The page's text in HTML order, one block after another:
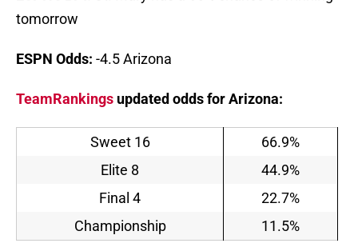
tomorrow
ESPN Odds: -4.5 Arizona
TeamRankings updated odds for Arizona:
Sweet 16
66.9%
Elite 8
44.9%
Final 4
22.7%
Championship
11.5%